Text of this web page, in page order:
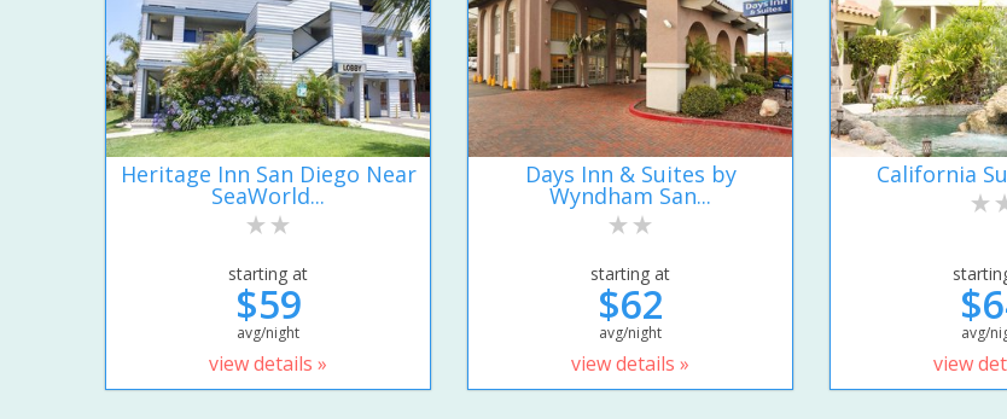
Heritage Inn San Diego Near
SeaWorld...
starting at
$59
avg/night
view details »
Days Inn & Suites by
Wyndham San...
starting at
$62
avg/night
view details »
California
avg/
view